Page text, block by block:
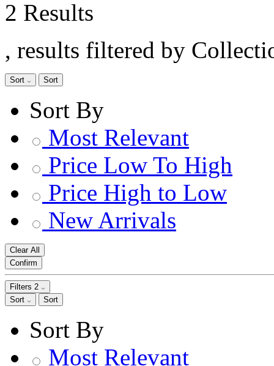
2 Results
, results filtered by
Sort Sort
Sort By
Most Relevant
Price Low To High
Price High to Low
New Arrivals
Clear All
Confirm
Filters 2
Sort
Sort
Sort By
Most Relevant